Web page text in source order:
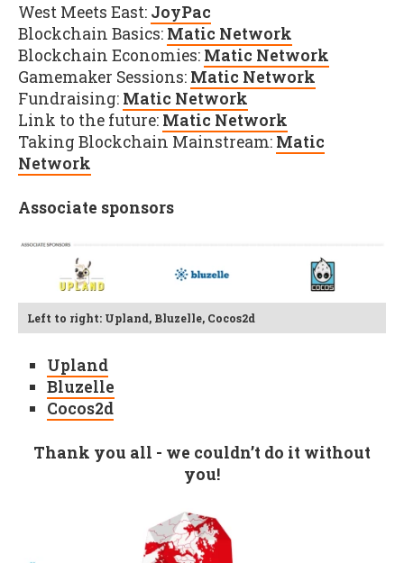
West Meets East: JoyPac
Blockchain Basics: Matic Network
Blockchain Economies: Matic Network
Gamemaker Sessions: Matic Network
Fundraising: Matic Network
Link to the future: Matic Network
Taking Blockchain Mainstream: Matic
Network
Associate sponsors
Left to right: Upland, Bluzelle, Cocos2d
Upland
Bluzelle
Cocos2d
Thank you all - we couldn’t do it without
you!